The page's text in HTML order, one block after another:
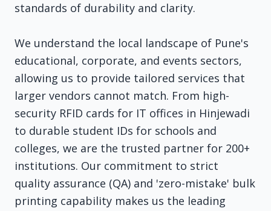
standards of durability and clarity.
We understand the local landscape of Pune's
educational, corporate, and events sectors,
allowing us to provide tailored services that
larger vendors cannot match. From high-
security RFID cards for IT offices in Hinjewadi
to durable student IDs for schools and
colleges, we are the trusted partner for 200+
institutions. Our commitment to strict
quality assurance (QA) and 'zero-mistake' bulk
printing capability makes us the leading